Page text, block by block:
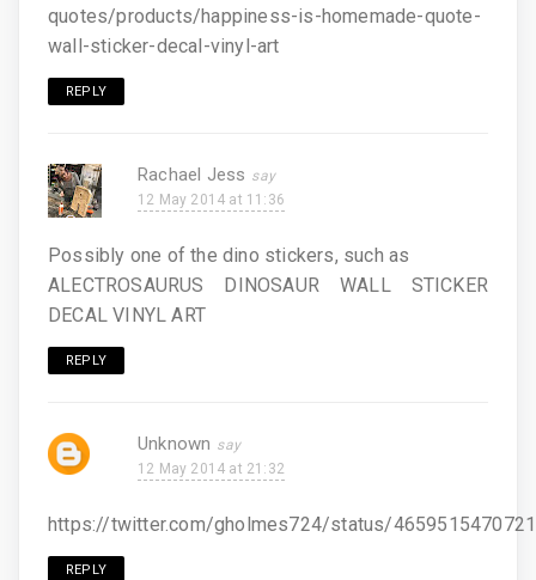
quotes/products/happiness-is-homemade-quote-
wall-sticker-decal-vinyl-art
REPLY
Rachael Jess
12 May 2014 at 11:36
Possibly one of the dino stickers, such as
ALECTROSAURUS DINOSAUR WALL STICKER
DECAL VINYL ART
REPLY
Unknown
12 May 2014 at 21:32
https://twitter.com/gholmes724/status/
REPLY